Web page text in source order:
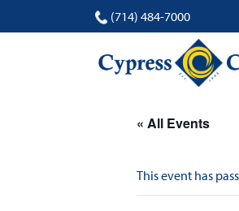
(714) 484-7000
« All Events
This event has